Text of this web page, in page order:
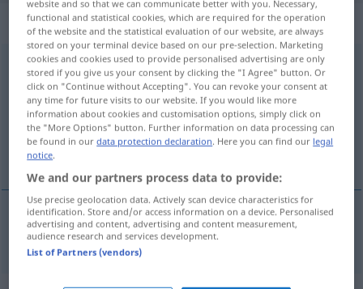
„Abwesenheit“: Femininum
Abwesenheitf
Overview of all translations
(For more details, click/tap on the translation)
fravær
fraværn Abwesenheit
website and so that we can communicate better with you. Necessary,
functional and statistical cookies, which are required for the operation
of the website and the statistical evaluation of our website, are always
stored on your terminal device based on our pre-selection. Marketing
cookies and cookies used to provide personalised advertising are only
stored if you give us your consent by clicking the "I Agree" button. Or
click on "Continue without Accepting". You can revoke your consent at
any time for future visits to our website. If you would like more
information about cookies and customisation options, simply click on
the "More Options" button. Further information on data processing can
be found in ourdata protection declaration. Here you can find our legal
notice.
We and our partners process data to provide:
Use precise geolocation data. Actively scan device characteristics for
identification. Store and/or access information on a device. Personalised
advertising and content, advertising and content measurement,
audience research and services development.
List of Partners (vendors)